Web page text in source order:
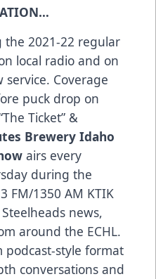
the 2021-22 regular
local radio and on
Coverage
puck drop on
Ticket” &
Brewery Idaho
airs every
during the
FM/1350 AM KTIK
news,
around the ECHL.
podcast-style format
conversations and